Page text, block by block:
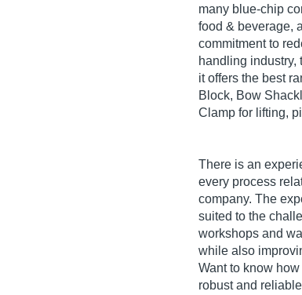
many blue-chip
food & beverage,
commitment to
handling
it offers the best
Block, Bow
Clamp for lifting,
There is an
every process
company. The
suited to the
workshops and
while also
Want to know
robust and